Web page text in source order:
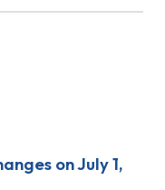
on July 1,